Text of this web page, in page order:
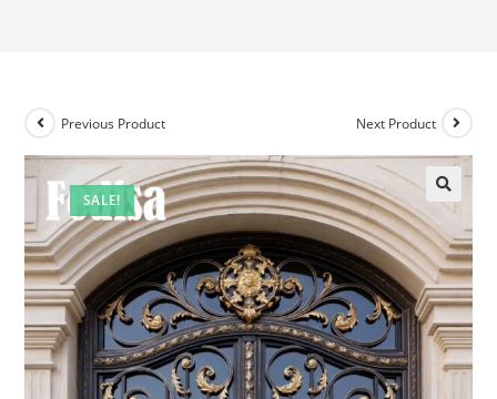
SALE!
Previous Product Next Product
🔍